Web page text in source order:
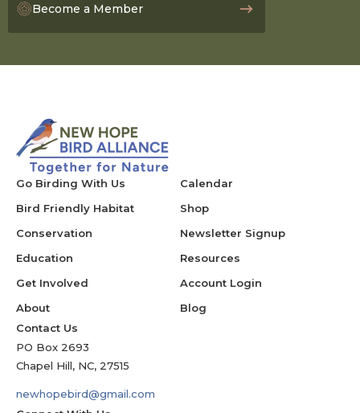
Become a Member
Go Birding With Us
Bird Friendly Habitat
Conservation
Education
Get Involved
About
Calendar
Shop
Newsletter Signup
Resources
Account Login
Blog
Contact Us
PO Box 2693
Chapel Hill, NC, 27515
newhopebird@gmail.com